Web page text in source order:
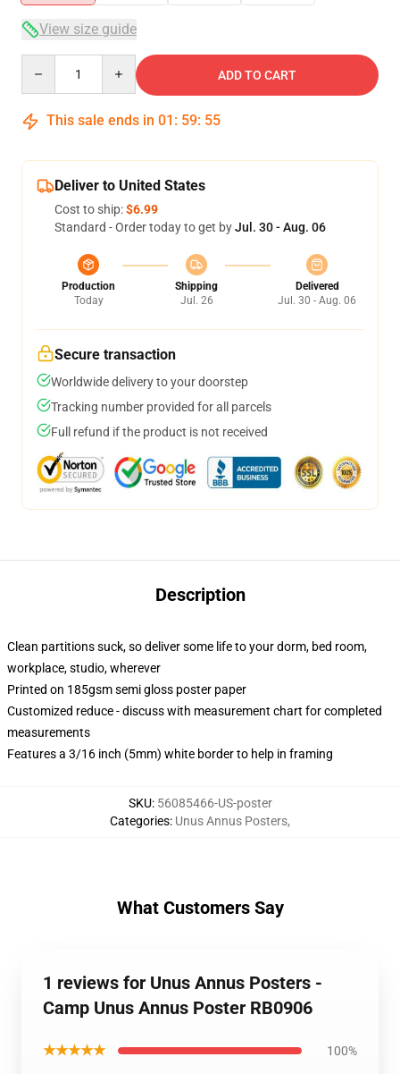
View size guide
ADD TO CART
This sale ends in 01 : 59: 54
Deliver to United States
Cost to ship:$6.99
Standard - Order today to get byJul. 30 - Aug. 06
Production
Today
Shipping
Jul. 26
Delivered
Jul. 30 - Aug. 06
Secure transaction
Worldwide delivery to your doorstep
Tracking number provided for all parcels
Full refund if the product is not received
Description
Clean partitions suck, so deliver some life to your dorm, bed room,
workplace, studio, wherever
Printed on 185gsm semi gloss poster paper
Customized reduce - discuss with measurement chart for completed
measurements
Features a 3/16 inch (5mm) white border to help in framing
SKU: 56085466-US-poster
Categories: Unus Annus Posters,
What Customers Say
1 reviews for Unus Annus Posters -
Camp Unus Annus Poster RB0906
★★★★★ 100%